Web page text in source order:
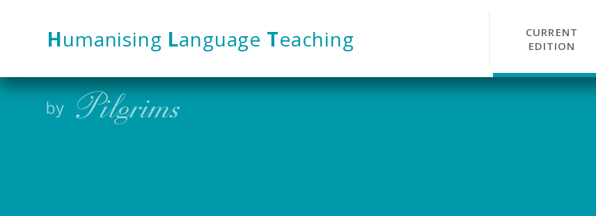
Humanising Language Teaching
CURRENT
EDITION